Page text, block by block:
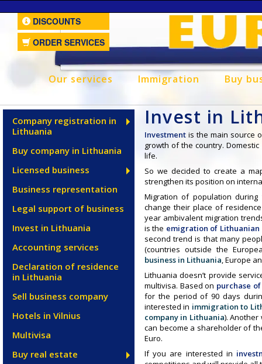
DISCOUNTS
ORDER SERVICES
Our services Immigration Buy
Company registration in
Lithuania
Buy company in Lithuania
Licensed business
Business representation
Legal support of business
Invest in Lithuania
Accounting services
Declaration of residence
in Lithuania
Sell business company
Hotels in Vilnius
Multivisa
Buy real estate
Invest in
Investment is the main source
growth of the country.
life.
So we decided to create a
strengthen its position on
Migration of population
change their place of
year ambivalent migration
is the emigration of Lithuanian
second trend is that many
(countries outside the
business in Lithuania, Europe
Lithuania doesn’t provide
multivisa. Based on purchase
for the period of 90 days
interested in immigration to
company in Lithuania).
can become a shareholder of
Euro.
If you are interested in